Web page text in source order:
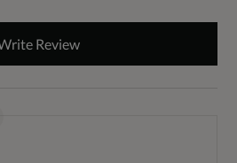
Review